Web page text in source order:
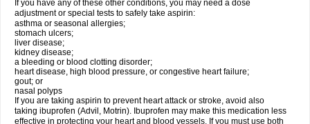
If you have any of these other conditions, you may need a dose
adjustment or special tests to safely take aspirin:
asthma or seasonal allergies;
stomach ulcers;
liver disease;
kidney disease;
a bleeding or blood clotting disorder;
heart disease, high blood pressure, or congestive heart failure;
gout; or
nasal polyps
If you are taking aspirin to prevent heart attack or stroke, avoid also
taking ibuprofen (Advil, Motrin). Ibuprofen may make this medication less
effective in protecting your heart and blood vessels. If you must use both